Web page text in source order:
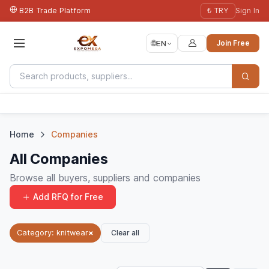
B2B Trade Platform ₺ TRY Sign In
🌐EN Join Free
Home Companies
All Companies
Browse all buyers, suppliers and companies
Add RFQ for Free
Category: knitwear× Clear all